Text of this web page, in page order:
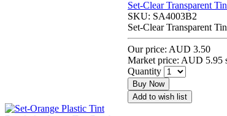
Set-Clear Transparent
SKU: SA4003B2
Set-Clear Transparent
Our price: AUD 3.50
Market price: AUD 5.95
Quantity
Buy Now
Add to wish list